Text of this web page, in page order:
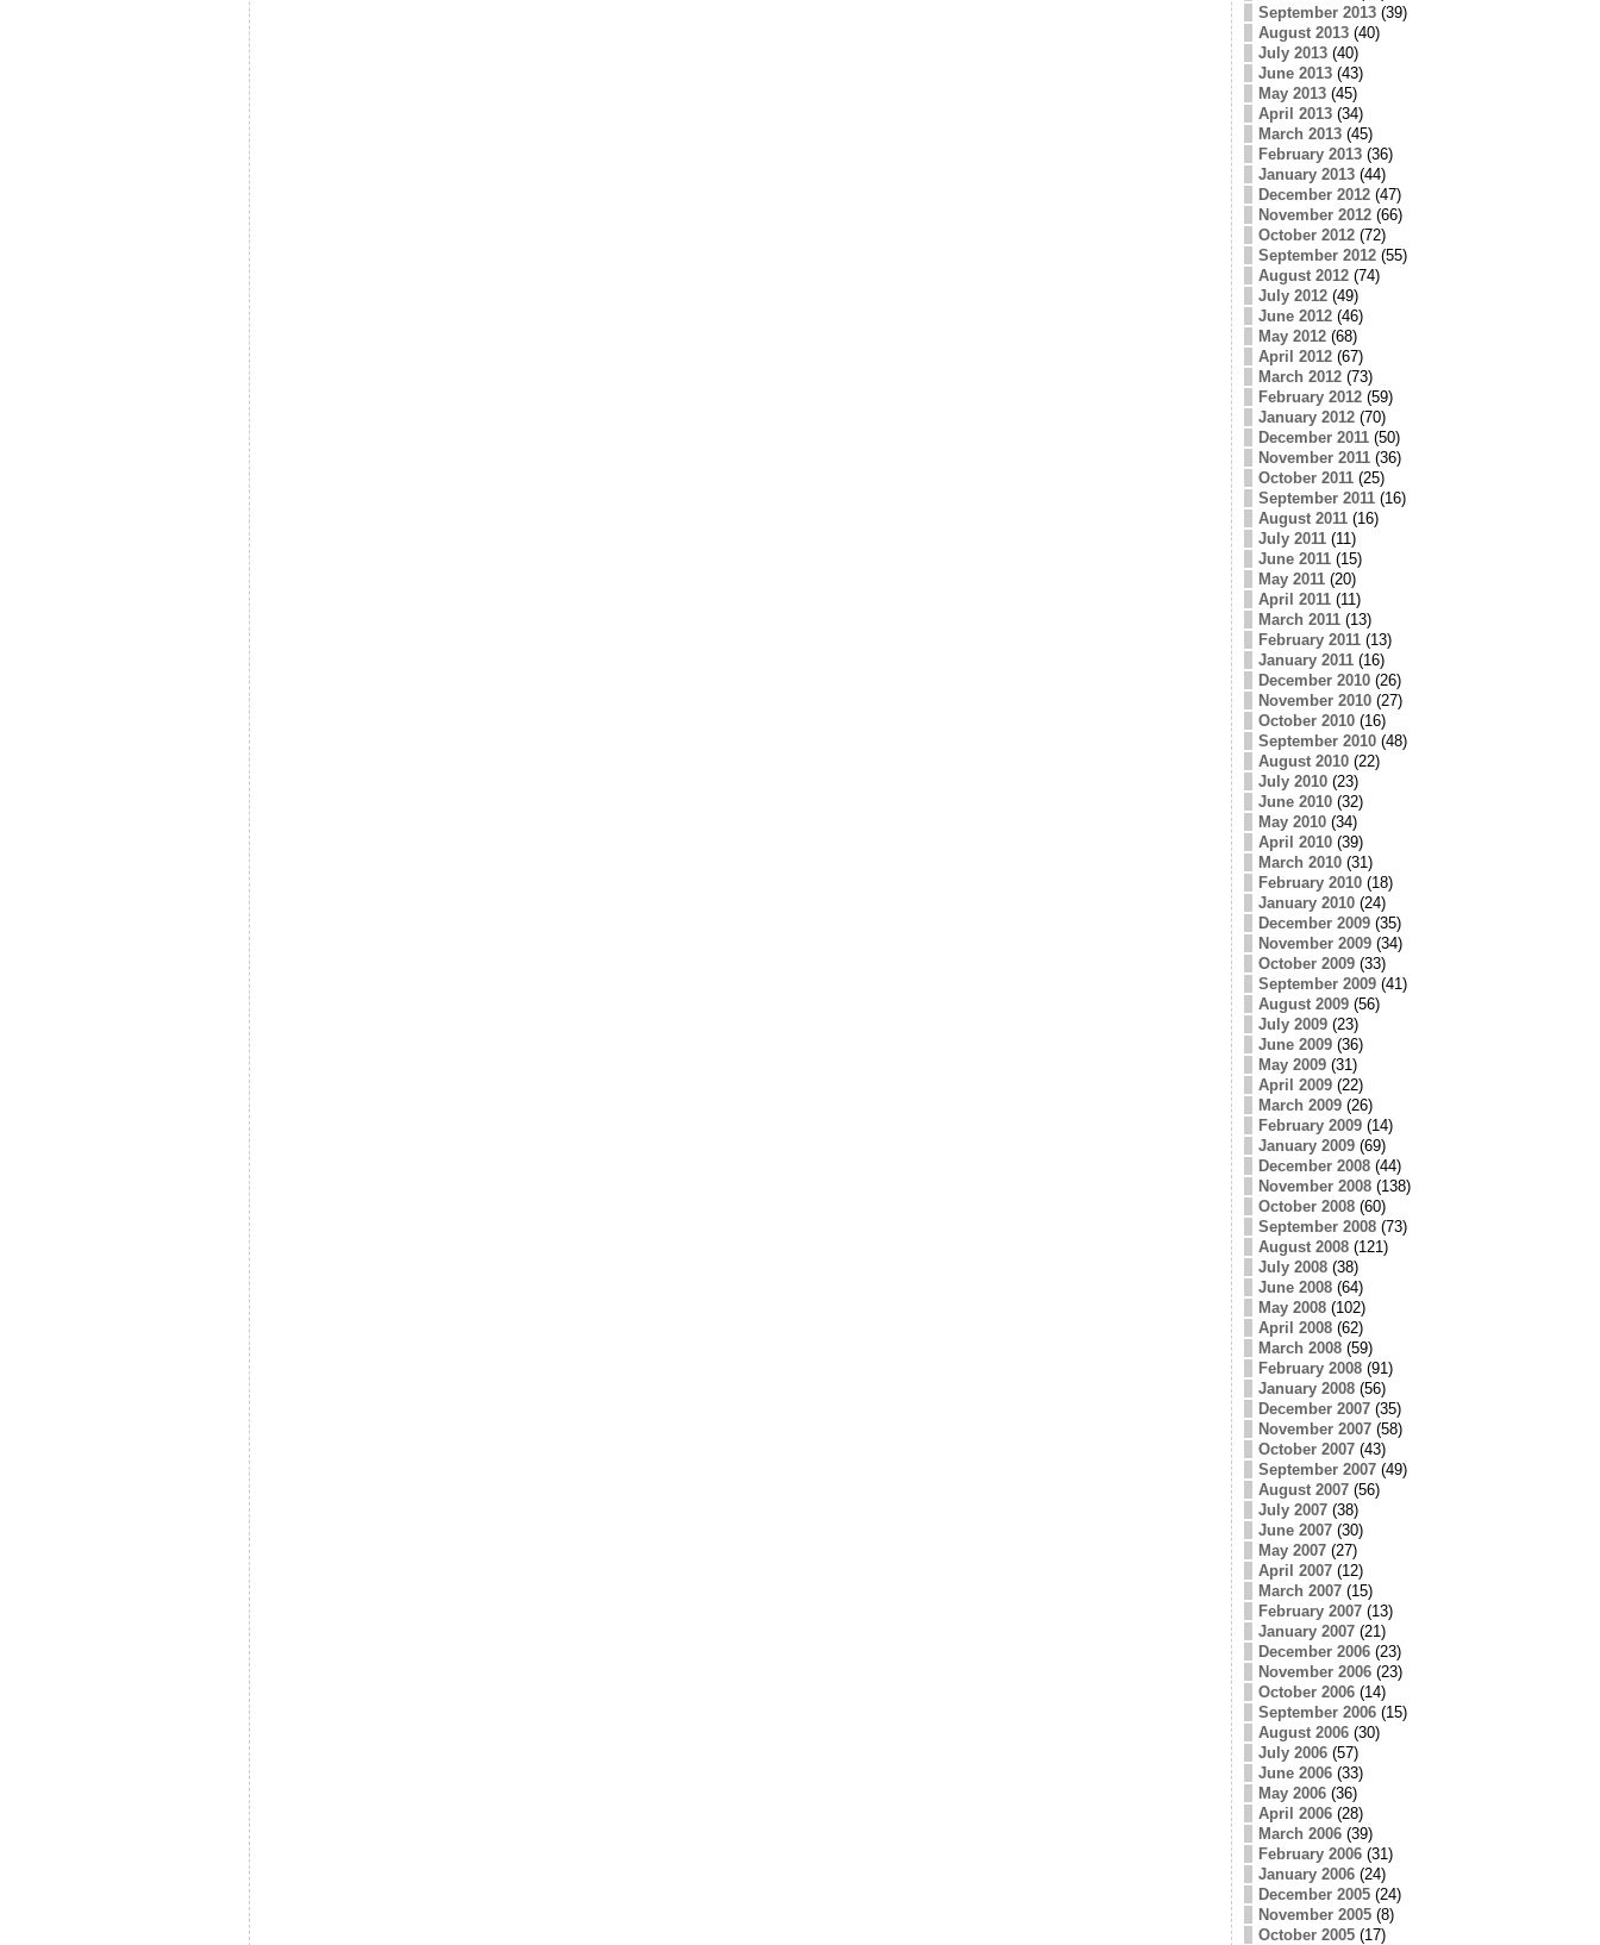
September 2013(39)
August 2013(40)
July 2013(40)
June 2013(43)
May 2013(45)
April 2013(34)
March 2013(45)
February 2013(36)
January 2013(44)
December 2012(47)
November 2012(66)
October 2012(72)
September 2012(55)
August 2012(74)
July 2012(49)
June 2012(46)
May 2012(68)
April 2012(67)
March 2012(73)
February 2012(59)
January 2012(70)
December 2011(50)
November 2011(36)
October 2011(25)
September 2011(16)
August 2011(16)
July 2011(11)
June 2011(15)
May 2011(20)
April 2011(11)
March 2011(13)
February 2011(13)
January 2011(16)
December 2010(26)
November 2010(27)
October 2010(16)
September 2010(48)
August 2010(22)
July 2010(23)
June 2010(32)
May 2010(34)
April 2010(39)
March 2010(31)
February 2010(18)
January 2010(24)
December 2009(35)
November 2009(34)
October 2009(33)
September 2009(41)
August 2009(56)
July 2009(23)
June 2009(36)
May 2009(31)
April 2009(22)
March 2009(26)
February 2009(14)
January 2009(69)
December 2008(44)
November 2008(138)
October 2008(60)
September 2008(73)
August 2008(121)
July 2008(38)
June 2008(64)
May 2008(102)
April 2008(62)
March 2008(59)
February 2008(91)
January 2008(56)
December 2007(35)
November 2007(58)
October 2007(43)
September 2007(49)
August 2007(56)
July 2007(38)
June 2007(30)
May 2007(27)
April 2007(12)
March 2007(15)
February 2007(13)
January 2007(21)
December 2006(23)
November 2006(23)
October 2006(14)
September 2006(15)
August 2006(30)
July 2006(57)
June 2006(33)
May 2006(36)
April 2006(28)
March 2006(39)
February 2006(31)
January 2006(24)
December 2005(24)
November 2005(8)
October 2005(17)